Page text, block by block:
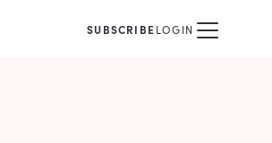
SUBSCRIBELOGIN